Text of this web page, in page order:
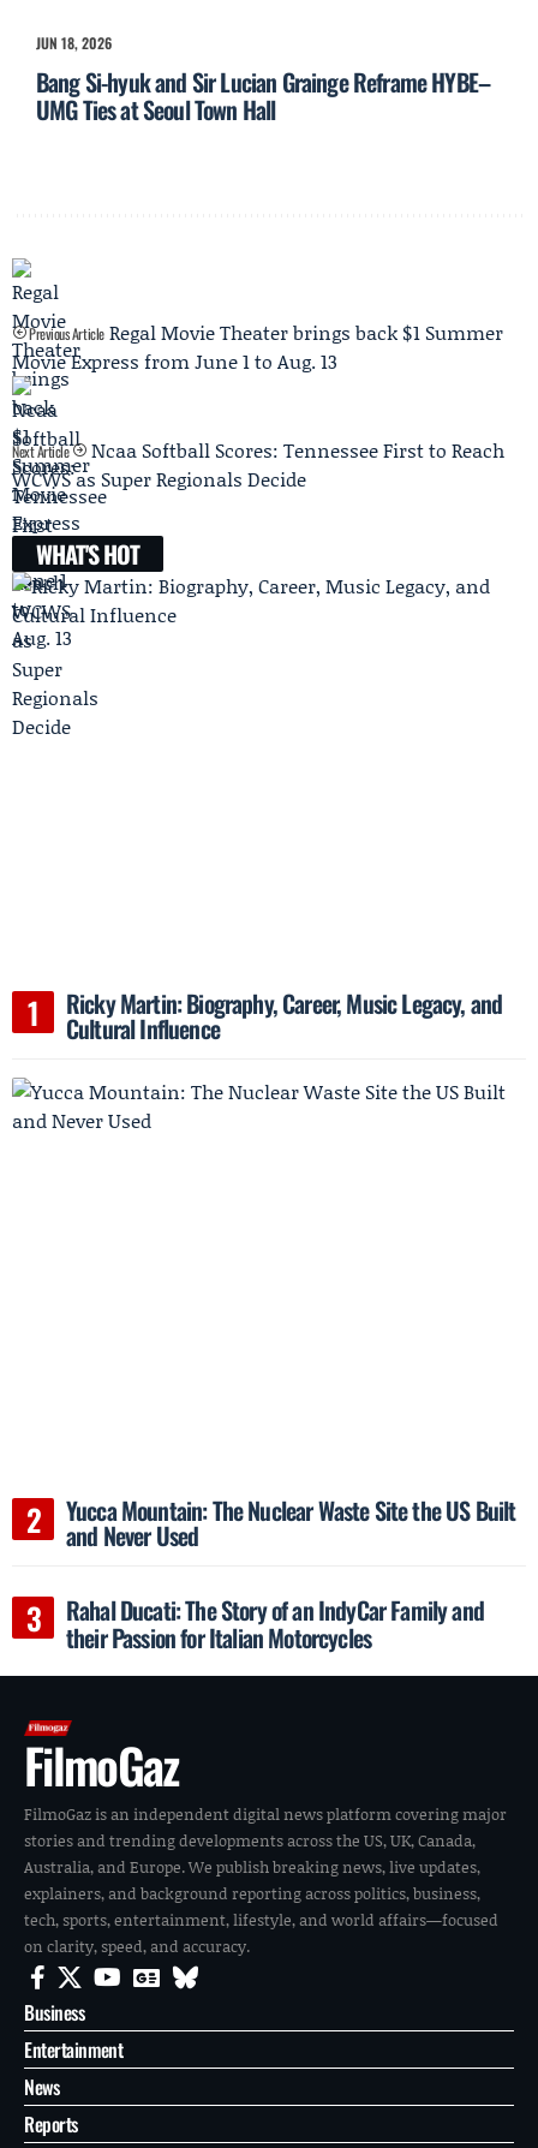
JUN 18, 2026
Bang Si-hyuk and Sir Lucian Grainge Reframe HYBE–
UMG Ties at Seoul Town Hall
Previous Article Regal Movie Theater brings back $1 Summer
Movie Express from June 1 to Aug. 13
Next Article
Ncaa Softball Scores: Tennessee First to Reach
WCWS as Super Regionals Decide
WHAT'S HOT
Ricky Martin: Biography, Career, Music Legacy, and
Cultural Influence
Yucca Mountain: The Nuclear Waste Site the US Built
and Never Used
Rahal Ducati: The Story of an IndyCar Family and
their Passion for Italian Motorcycles
FilmoGaz
FilmoGaz is an independent digital news platform covering major
stories and trending developments across the US, UK, Canada,
Australia, and Europe. We publish breaking news, live updates,
explainers, and background reporting across politics, business,
tech, sports, entertainment, lifestyle, and world affairs—focused
on clarity, speed, and accuracy.
Business
Entertainment
News
Reports